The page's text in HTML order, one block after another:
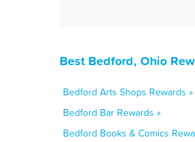
Best Bedford, Ohio
Bedford Arts Shops Rewards »
Bedford Bar Rewards »
Bedford Books & Comics